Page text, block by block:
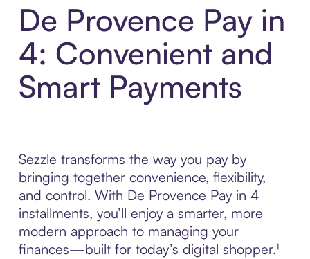
De Provence Pay in
4: Convenient and
Smart Payments
Sezzle transforms the way you pay by
bringing together convenience, flexibility,
and control. With De Provence Pay in 4
installments, you’ll enjoy a smarter, more
modern approach to managing your
finances—built for today’s digital shopper.¹